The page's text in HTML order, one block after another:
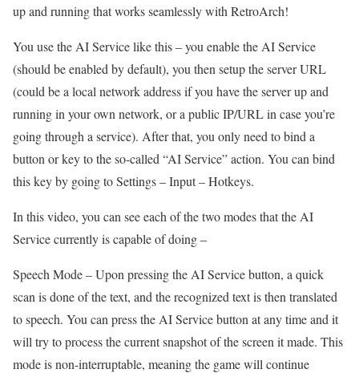
up and running that works seamlessly with RetroArch!
You use the AI Service like this – you enable the AI Service
(should be enabled by default), you then setup the server URL
(could be a local network address if you have the server up and
running in your own network, or a public IP/URL in case you’re
going through a service). After that, you only need to bind a
button or key to the so-called “AI Service” action. You can bind
this key by going to Settings – Input – Hotkeys.
In this video, you can see each of the two modes that the AI
Service currently is capable of doing –
Speech Mode – Upon pressing the AI Service button, a quick
scan is done of the text, and the recognized text is then translated
to speech. You can press the AI Service button at any time and it
will try to process the current snapshot of the screen it made. This
mode is non-interruptable, meaning the game will continue